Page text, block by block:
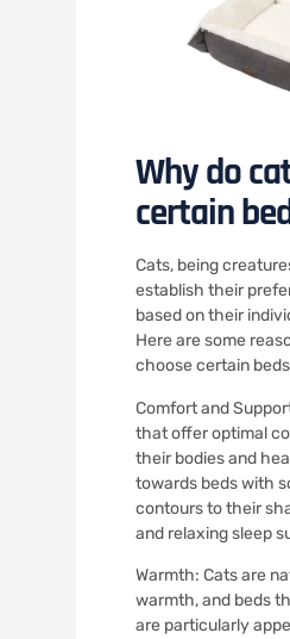
Why do
certain
Cats, being
establish their
based on their
Here are some
choose certain
Comfort and
that offer optimal
their bodies and
towards beds with
contours to their
and relaxing sleep
Warmth: Cats are
warmth, and beds
are particularly